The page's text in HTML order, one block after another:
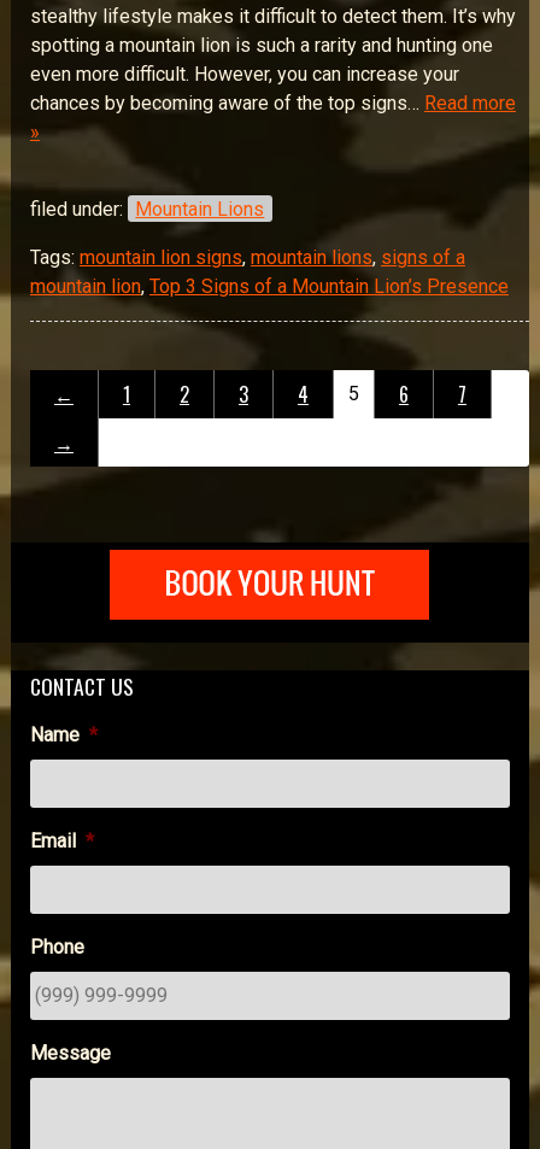
stealthy lifestyle makes it difficult to detect them. It’s why
spotting a mountain lion is such a rarity and hunting one
even more difficult. However, you can increase your
chances by becoming aware of the top signs… Read more
»
filed under: Mountain Lions
Tags: mountain lion signs, mountain lions, signs of a
mountain lion, Top 3 Signs of a Mountain Lion’s Presence
← 1 2 3 4 5 6
7
→
CONTACT US
Name *
Email *
Phone
Message